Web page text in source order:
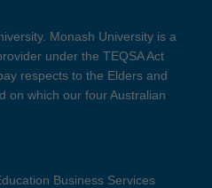
Monash University is a
under the TEQSA Act
respects to the Elders and
on which our four Australian
Business Services